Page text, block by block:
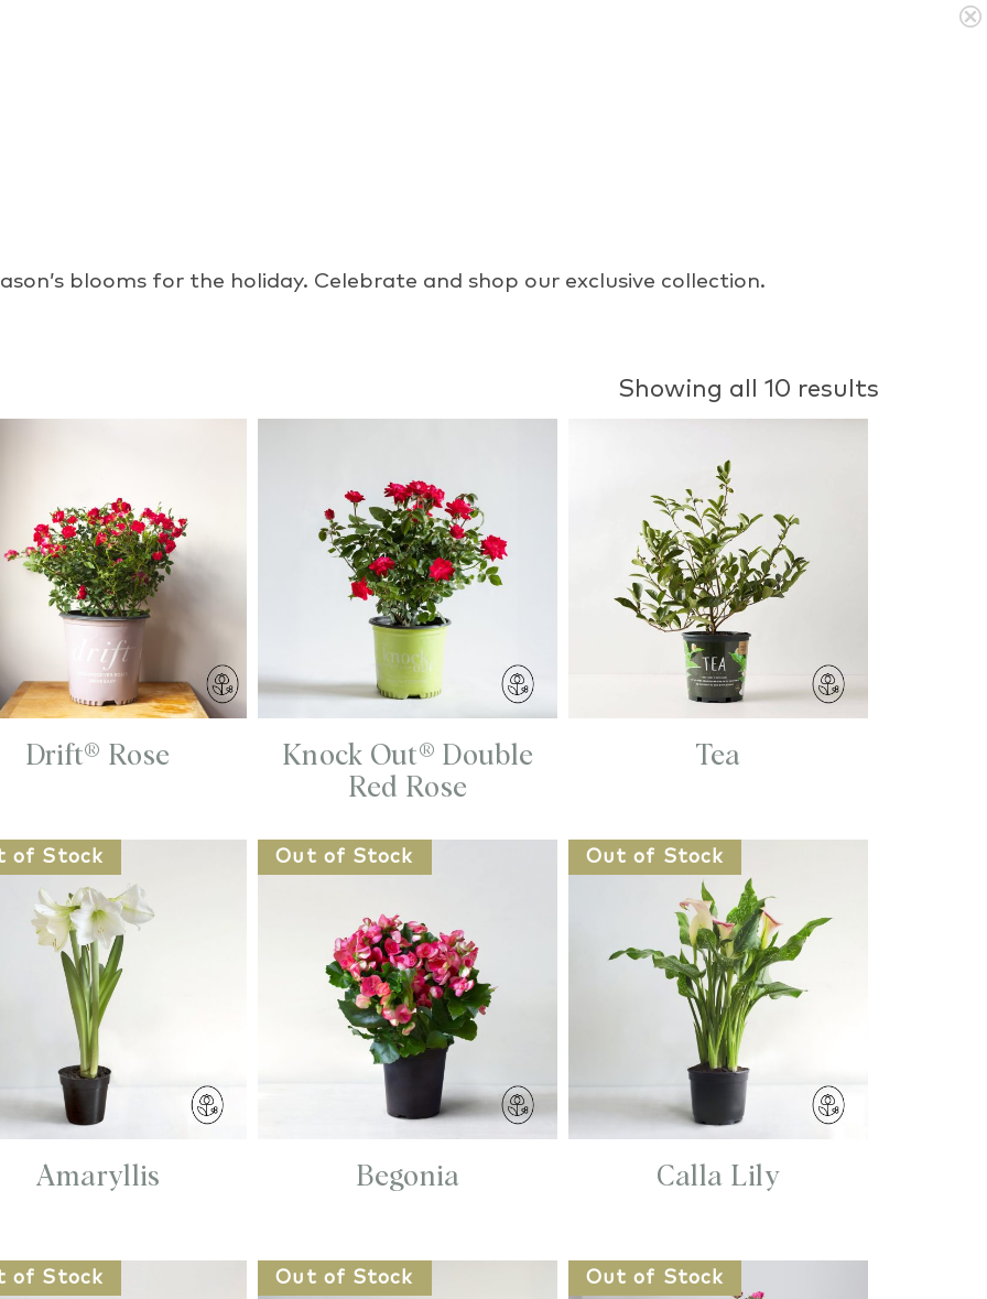
blooms for the holiday. Celebrate and shop our exclusive collection.
Showing all 10 results
Drift® Rose
Knock Out® Double
Red Rose
Tea
of Stock
Amaryllis
Out of Stock
Begonia
Out of Stock
Calla Lily
of Stock Out of Stock Out of Stock